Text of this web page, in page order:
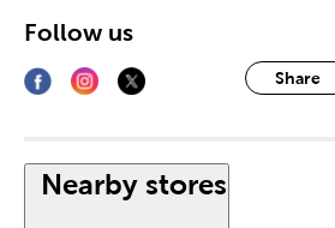
Share
Follow us
Nearby stores